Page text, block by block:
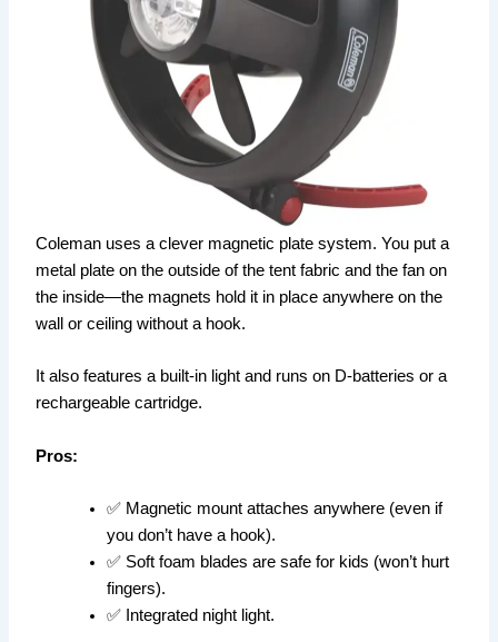
Coleman uses a clever magnetic plate system. You put a
metal plate on the outside of the tent fabric and the fan on
the inside—the magnets hold it in place anywhere on the
wall or ceiling without a hook.
It also features a built-in light and runs on D-batteries or a
rechargeable cartridge.
Pros:
✅ Magnetic mount attaches anywhere (even if
you don’t have a hook).
✅ Soft foam blades are safe for kids (won’t hurt
fingers).
✅ Integrated night light.